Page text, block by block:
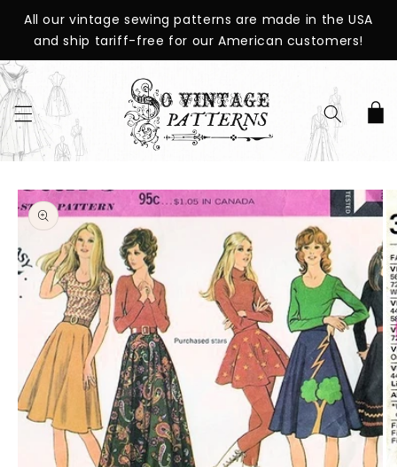
SKIP TO
CONTENT
All our vintage sewing patterns are made in the USA
and ship tariff-free for our American customers!
Cart
SKIP TO
PRODUCT
INFORMATION